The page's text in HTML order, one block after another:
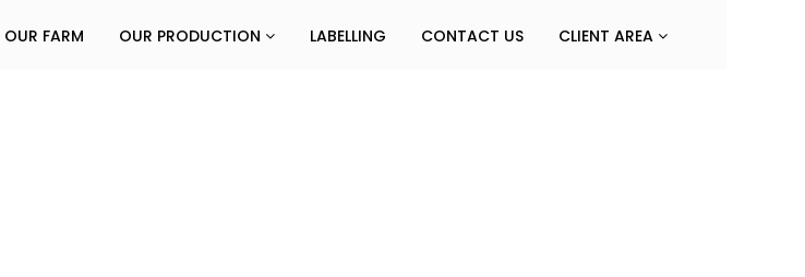
OUR FARM OUR PRODUCTION LABELLING CONTACT US CLIENT AREA